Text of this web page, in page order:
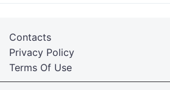
Terms Of Use
Privacy Policy
Contacts